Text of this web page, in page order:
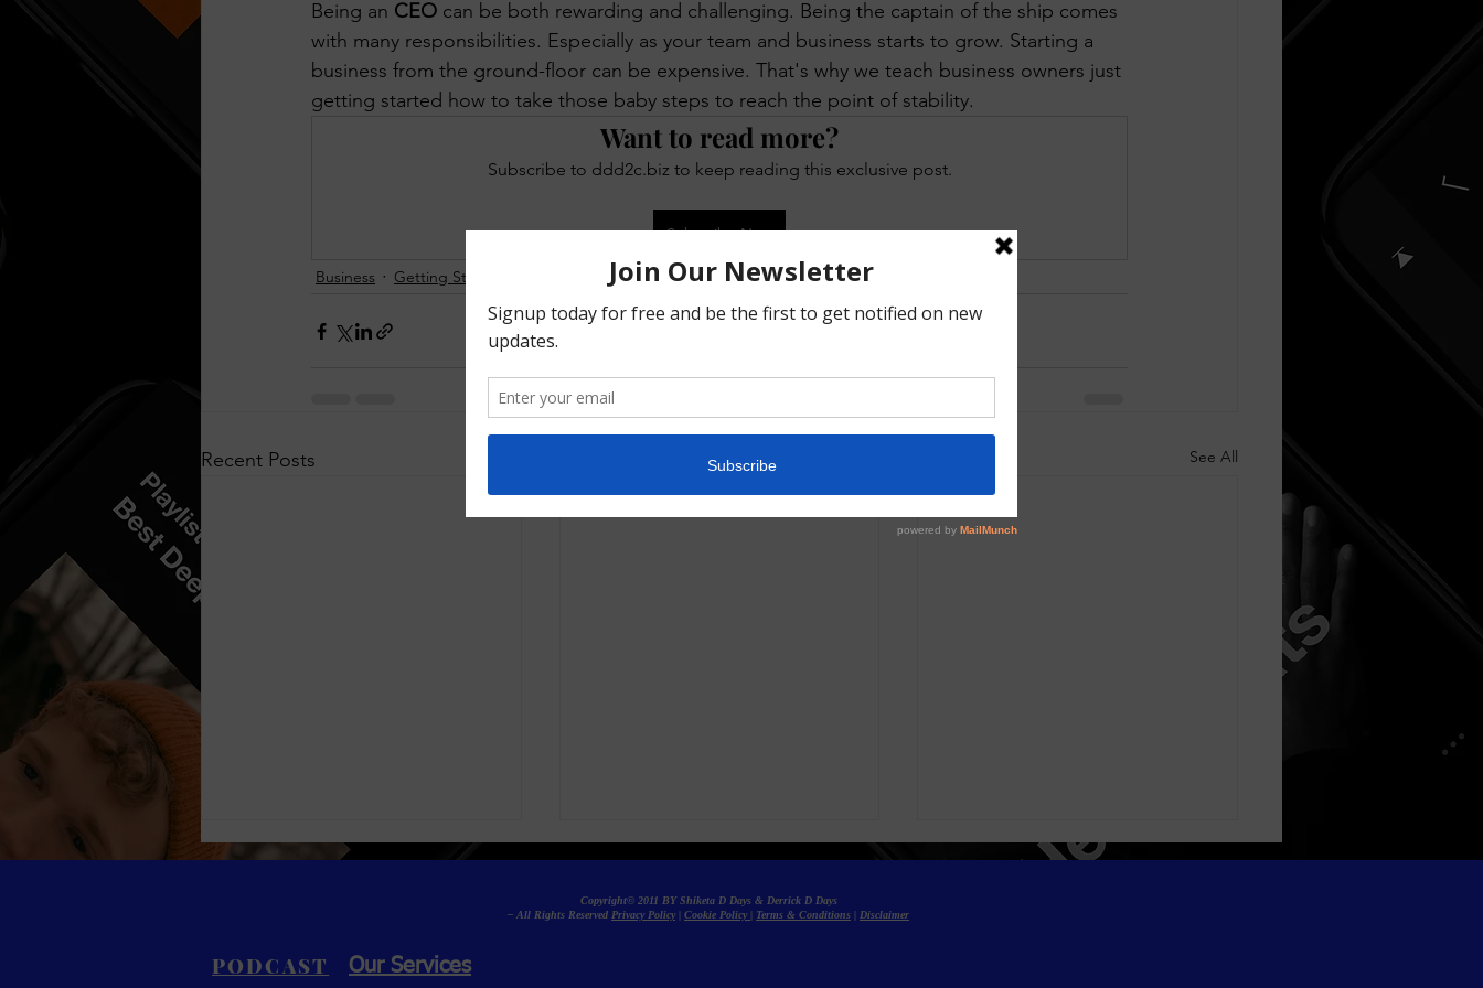
Think Before You Act HeLLo KeTA
Being an CEO can be both rewarding and challenging. Being the captain of the ship comes
with many responsibilities. Especially as your team and business starts to grow. Starting a
business from the ground-floor can be expensive. That's why we teach business owners just
getting started how to take those baby steps to reach the point of stability.
Want to read more?
Subscribe to ddd2c.biz to keep reading this exclusive post.
Subscribe Now
Business Getting Started Your Community
Recent Posts See All
Copyright© 2011 BY Shiketa D Days & Derrick D Days
– All Rights Reserved Privacy Policy| Cookie Policy Terms & Conditions Disclaimer
PODCAST Our Services